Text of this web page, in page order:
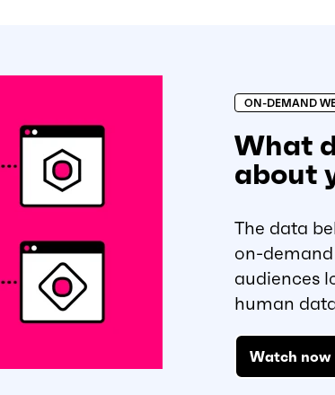
ON-DEMAND
What
about
The data
on-
audiences
human
Watch now